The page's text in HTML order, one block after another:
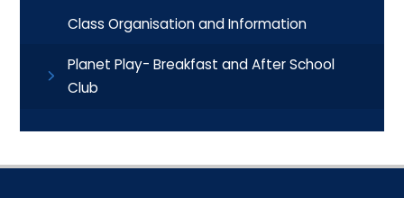
Class Organisation and Information
Planet Play- Breakfast and After School
Club